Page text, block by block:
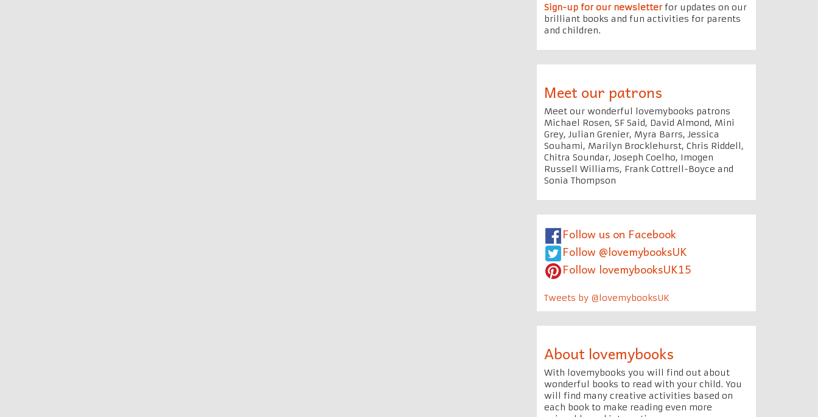
Sign-up for our newsletterfor updates on our
brilliant books and fun activities for parents
and children.
Meet our patrons
Meet our wonderful lovemybooks patrons
Michael Rosen, SF Said, David Almond, Mini
Grey, Julian Grenier, Myra Barrs, Jessica
Souhami, Marilyn Brocklehurst, Chris Riddell,
Chitra Soundar, Joseph Coelho, Imogen
Russell Williams, Frank Cottrell-Boyce and
Sonia Thompson
Follow us on Facebook
Follow @lovemybooksUK
Follow lovemybooksUK15
Tweets by @lovemybooksUK
About lovemybooks
With lovemybooks you will find out about
wonderful books to read with your child. You
will find many creative activities based on
each book to make reading even more